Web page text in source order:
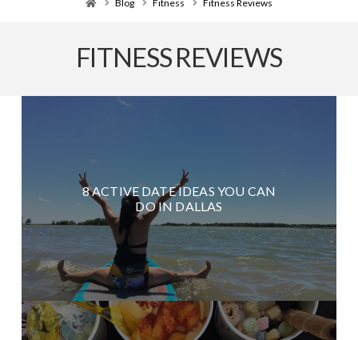
Blog Fitness Fitness Reviews
FITNESS REVIEWS
8 ACTIVE DATE IDEAS YOU CAN
DO IN DALLAS